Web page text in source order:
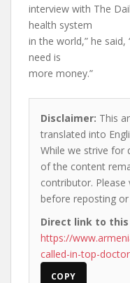
interview with The
health system
in the world,” he said,
need is
more money.”
Disclaimer: This
translated into
While we strive for
of the content
contributor.
before reposting or
Direct link to
https://
called-in-top-
COPY